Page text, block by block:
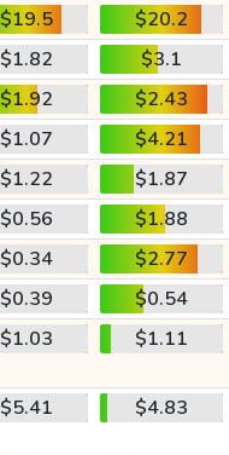
$19.5
$20.2
$1.82
$3.1
$1.92
$2.43
$1.07
$4.21
$1.22
$1.87
$0.56
$1.88
$0.34
$2.77
$0.39
$0.54
$1.03 $1.11
$5.41 $4.83